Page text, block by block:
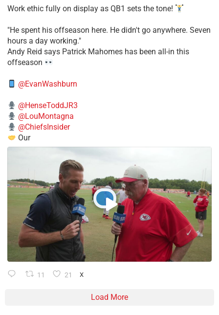
Work ethic fully on display as QB1 sets the tone!
​"He spent his offseason here. He didn't go anywhere. Seven
hours a day working."
​Andy Reid says Patrick Mahomes has been all-in this
offseason
@EvanWashburn
@HenseToddJR3
@LouMontagna
@ChiefsInsider
Our
11 21 X
Load More